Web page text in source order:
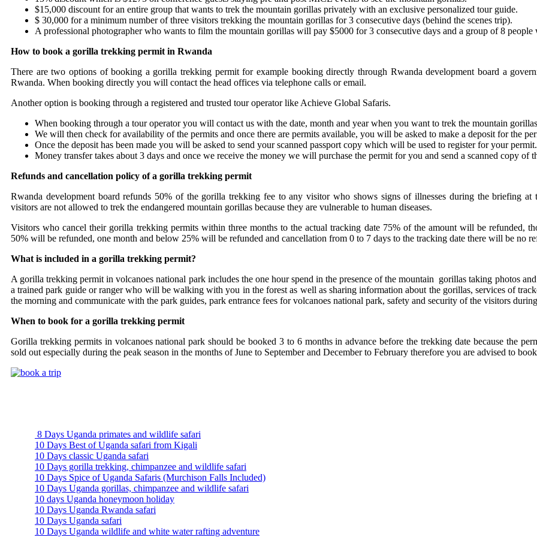
$15,000 discount for an entire group that wants to trek the mountain gorillas privately with an exclusive personalized tour guide.
$ 30,000 for a minimum number of three visitors trekking the mountain gorillas for 3 consecutive days (behind the scenes trip).
A professional photographer who wants to film the mountain gorillas will pay $5000 for 3 consecutive days and a group of 8
How to book a gorilla trekking permit in Rwanda
There are two options of booking a gorilla trekking permit for example booking directly through Rwanda development board a
Rwanda. When booking directly you will contact the head offices via telephone calls or email.
Another option is booking through a registered and trusted tour operator like Achieve Global Safaris.
When booking through a tour operator you will contact us with the date, month and year when you want to trek the mountain
We will then check for availability of the permits and once there are permits available, you will be asked to make a deposit for the
Once the deposit has been made you will be asked to send your scanned passport copy which will be used to register for your permit.
Money transfer takes about 3 days and once we receive the money we will purchase the permit for you and send a scanned copy of
Refunds and cancellation policy of a gorilla trekking permit
Rwanda development board refunds 50% of the gorilla trekking fee to any visitor who shows signs of illnesses during the briefing at
visitors are not allowed to trek the endangered mountain gorillas because they are vulnerable to human diseases.
Visitors who cancel their gorilla trekking permits within three months to the actual tracking date 75% of the amount will be refunded,
50% will be refunded, one month and below 25% will be refunded and cancellation from 0 to 7 days to the tracking date there will be no
What is included in a gorilla trekking permit?
A gorilla trekking permit in volcanoes national park includes the one hour spend in the presence of the mountain gorillas taking photos
a trained park guide or ranger who will be walking with you in the forest as well as sharing information about the gorillas, services of
the morning and communicate with the park guides, park entrance fees for volcanoes national park, safety and security of the visitors
When to book for a gorilla trekking permit
Gorilla trekking permits in volcanoes national park should be booked 3 to 6 months in advance before the trekking date because the
sold out especially during the peak season in the months of June to September and December to February therefore you are advised to
8 Days Uganda primates and wildlife safari
10 Days Best of Uganda safari from Kigali
10 Days classic Uganda safari
10 Days gorilla trekking, chimpanzee and wildlife safari
10 Days Spice of Uganda Safaris (Murchison Falls Included)
10 Days Uganda gorillas, chimpanzee and wildlife safari
10 days Uganda honeymoon holiday
10 Days Uganda Rwanda safari
10 Days Uganda safari
10 Days Uganda wildlife and white water rafting adventure